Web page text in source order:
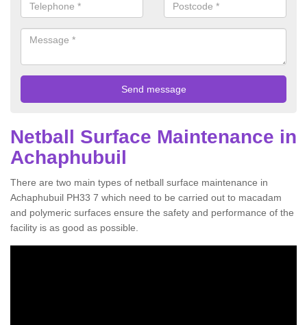
Netball Surface Maintenance in
Achaphubuil
There are two main types of netball surface maintenance in
Achaphubuil PH33 7 which need to be carried out to macadam
and polymeric surfaces ensure the safety and performance of the
facility is as good as possible.